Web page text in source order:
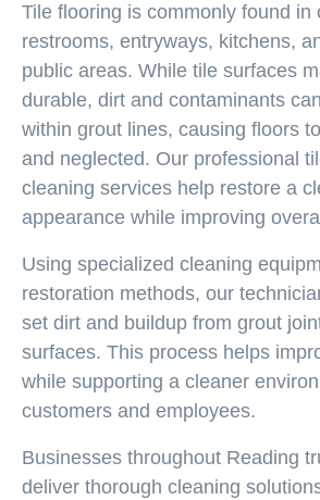
Tile flooring is commonly found in
restrooms, entryways, kitchens,
public areas. While tile surfaces
durable, dirt and contaminants
within grout lines, causing floors
and neglected. Our professional
cleaning services help restore a
appearance while improving
Using specialized cleaning
restoration methods, our
set dirt and buildup from grout
surfaces. This process helps
while supporting a cleaner
customers and employees.
Businesses throughout Reading
deliver thorough cleaning